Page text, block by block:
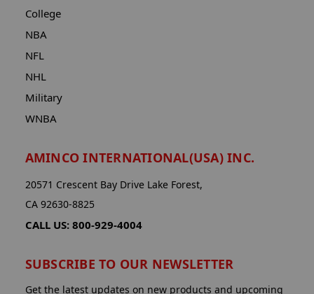
College
NBA
NFL
NHL
Military
WNBA
AMINCO INTERNATIONAL(USA) INC.
20571 Crescent Bay Drive Lake Forest,
CA 92630-8825
CALL US: 800-929-4004
SUBSCRIBE TO OUR NEWSLETTER
Get the latest updates on new products and upcoming